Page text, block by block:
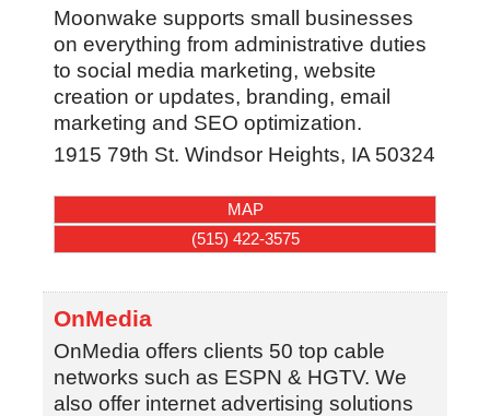
Moonwake supports small businesses
on everything from administrative duties
to social media marketing, website
creation or updates, branding, email
marketing and SEO optimization.
1915 79th St. Windsor Heights, IA 50324
MAP
(515) 422-3575
OnMedia
OnMedia offers clients 50 top cable
networks such as ESPN & HGTV. We
also offer internet advertising solutions